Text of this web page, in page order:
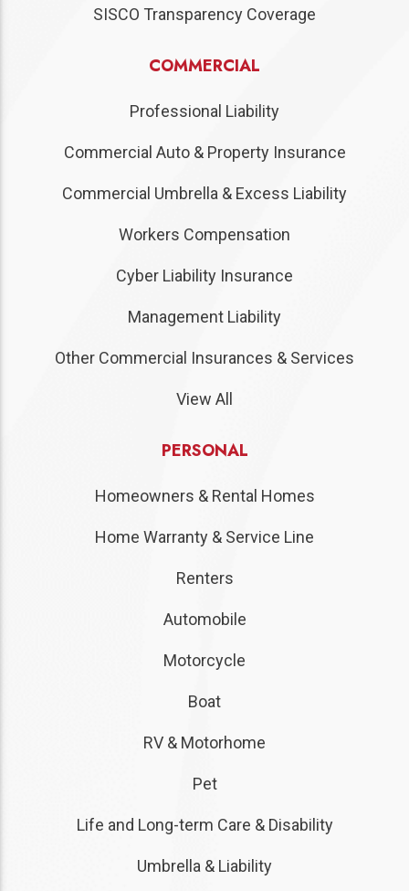
SISCO Transparency Coverage
COMMERCIAL
Professional Liability
Commercial Auto & Property Insurance
Commercial Umbrella & Excess Liability
Workers Compensation
Cyber Liability Insurance
Management Liability
Other Commercial Insurances & Services
View All
PERSONAL
Homeowners & Rental Homes
Home Warranty & Service Line
Renters
Automobile
Motorcycle
Boat
RV & Motorhome
Pet
Life and Long-term Care & Disability
Umbrella & Liability